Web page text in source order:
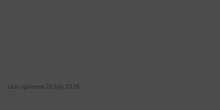
Last updated 22 July 2026